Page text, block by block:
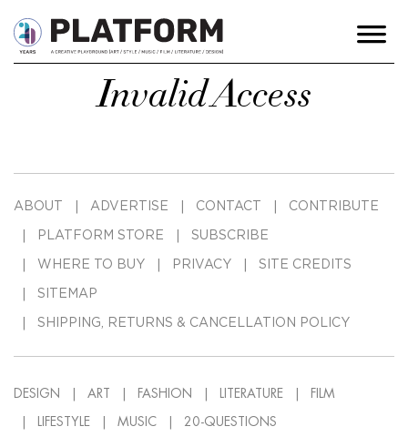
Invalid Access
ABOUT ADVERTISE CONTACT CONTRIBUTE
PLATFORM STORE SUBSCRIBE
WHERE TO BUY PRIVACY SITE CREDITS
SITEMAP
SHIPPING, RETURNS & CANCELLATION POLICY
DESIGN ART FASHION LITERATURE FILM
LIFESTYLE MUSIC 20-QUESTIONS